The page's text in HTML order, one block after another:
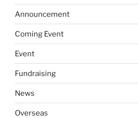
Announcement
Coming Event
Event
Fundraising
News
Overseas